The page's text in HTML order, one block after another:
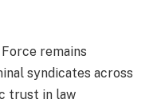
remains
syndicates across
trust in law